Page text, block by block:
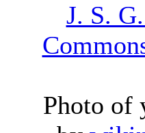
J. S.
Photo of